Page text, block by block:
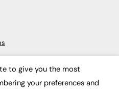
to give you the most
your preferences and